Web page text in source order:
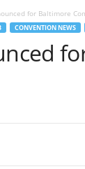
for Baltimore
CONVENTION NEWS